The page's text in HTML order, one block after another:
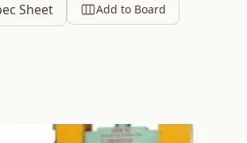
Sheet Add to Board